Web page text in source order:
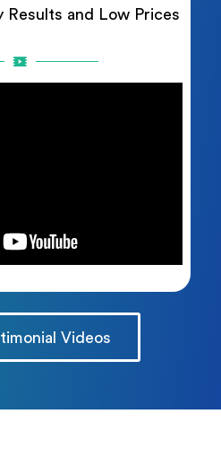
Results and Low Prices
Videos